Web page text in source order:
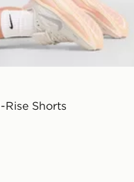
Shorts